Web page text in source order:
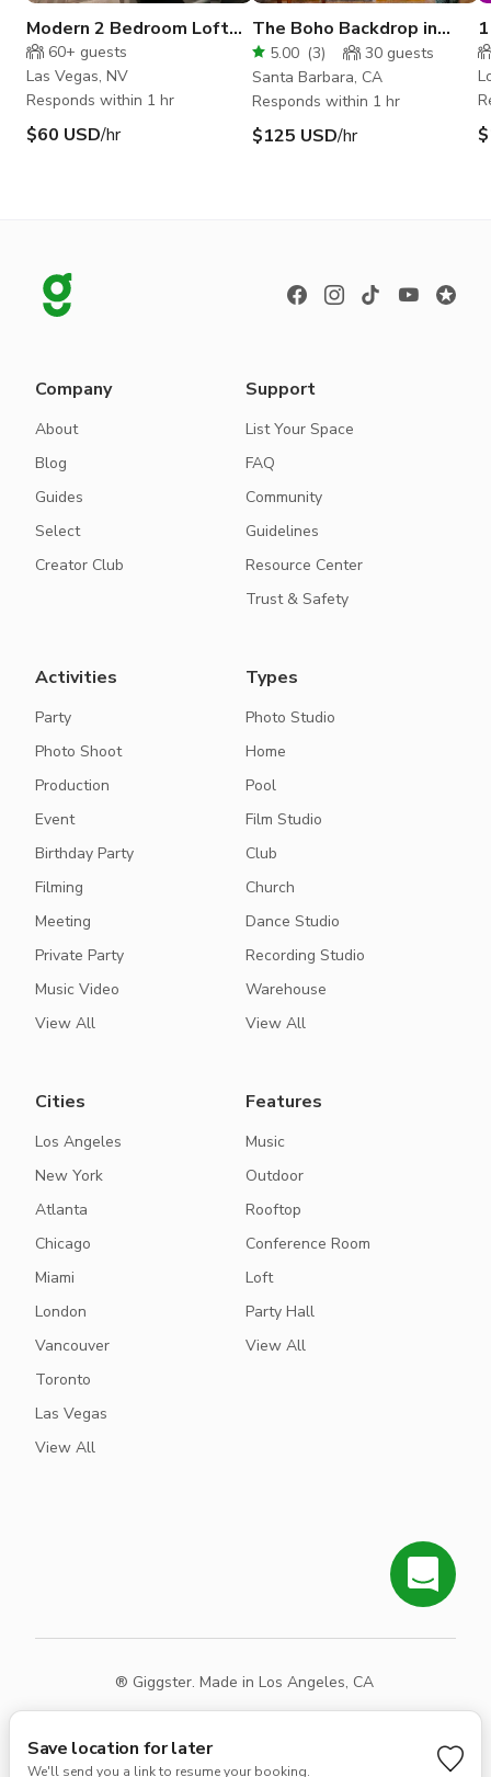
Modern 2 Bedroom Loft
south of the Strip
60+ guests
Las Vegas, NV
Responds within 1 hr
$60 USD/hr
The Boho Backdrop in
Santa Barbara
5.00 (3) 30 guests
Santa Barbara, CA
Responds within 1 hr
$125 USD/hr
Save location for later
We'll send you a link to resume your booking.
Company
About
Blog
Guides
Select
Creator Club
Support
List Your Space
FAQ
Community
Guidelines
Resource Center
Trust & Safety
Activities
Party
Photo Shoot
Production
Event
Birthday Party
Filming
Meeting
Private Party
Music Video
View All
Types
Photo Studio
Home
Pool
Film Studio
Club
Church
Dance Studio
Recording Studio
Warehouse
View All
Cities
Los Angeles
New York
Atlanta
Chicago
Miami
London
Vancouver
Toronto
Las Vegas
View All
Features
Music
Outdoor
Rooftop
Conference Room
Loft
Party Hall
View All
® Giggster. Made in Los Angeles, CA